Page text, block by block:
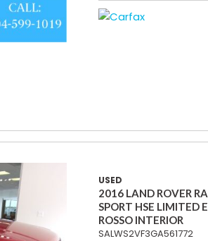
USED
2016 LAND ROVER
SPORT HSE LIMITED
ROSSO INTERIOR
SALWS2VF3GA561772